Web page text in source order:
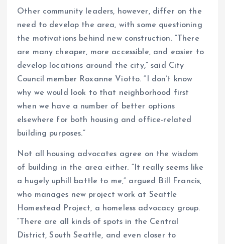
Other community leaders, however, differ on the
need to develop the area, with some questioning
the motivations behind new construction. “There
are many cheaper, more accessible, and easier to
develop locations around the city,” said City
Council member Roxanne Viotto. “I don’t know
why we would look to that neighborhood first
when we have a number of better options
elsewhere for both housing and office-related
building purposes.”
Not all housing advocates agree on the wisdom
of building in the area either. “It really seems like
a hugely uphill battle to me,” argued Bill Francis,
who manages new project work at Seattle
Homestead Project, a homeless advocacy group.
“There are all kinds of spots in the Central
District, South Seattle, and even closer to